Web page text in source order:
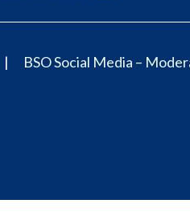
BSO Social Media –